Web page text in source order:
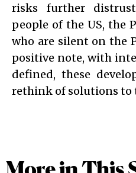
risks further
people of the US, the
who are silent on the
positive note, with
defined, these
rethink of solutions to